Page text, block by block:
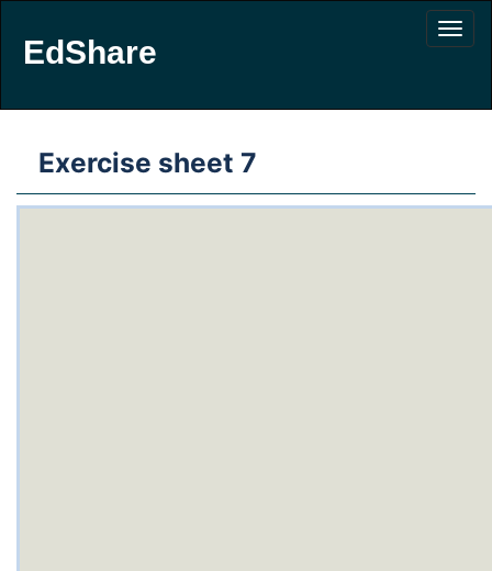
EdShare
Exercise sheet 7